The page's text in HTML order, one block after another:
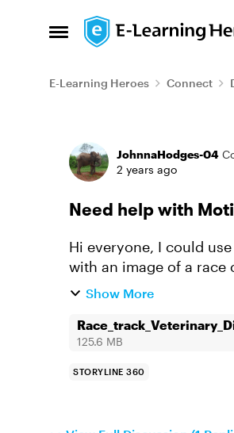
Open Side Menu
Skip to content
E-Learning Heroes Connect
Forum
JohnnaHodges-04
2 years ago
Need help with
Hi everyone, I could use some assistance with the Motion Path tool. I’ve set up a slide
with an image of a race
way. Because of the c...
Show More
125.6 MB
STORYLINE 360